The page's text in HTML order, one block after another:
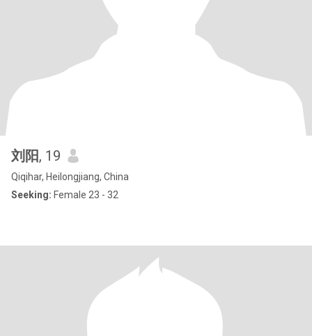
刘阳, 19
Qiqihar, Heilongjiang, China
Seeking: Female 23 - 32